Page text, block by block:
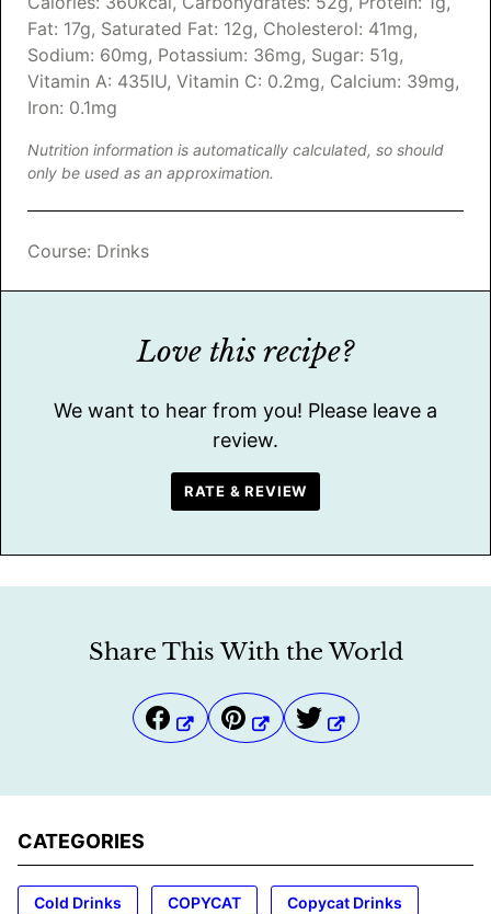
Fat: 17g, Saturated Fat: 12g, Cholesterol: 41mg,
Sodium: 60mg, Potassium: 36mg, Sugar: 51g,
Vitamin A: 435IU, Vitamin C: 0.2mg, Calcium: 39mg,
Iron: 0.1mg
Nutrition information is automatically calculated, so should
only be used as an approximation.
Course: Drinks
Love this recipe?
We want to hear from you! Please leave a
review.
RATE & REVIEW
Share This With the World
CATEGORIES
Cold Drinks COPYCAT Copycat Drinks